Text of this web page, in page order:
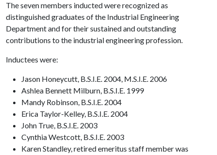
The seven members inducted were recognized as
distinguished graduates of the Industrial Engineering
Department and for their sustained and outstanding
contributions to the industrial engineering profession.
Inductees were:
Jason Honeycutt, B.S.I.E. 2004, M.S.I.E. 2006
Ashlea Bennett Milburn, B.S.I.E. 1999
Mandy Robinson, B.S.I.E. 2004
Erica Taylor-Kelley, B.S.I.E. 2004
John True, B.S.I.E. 2003
Cynthia Westcott, B.S.I.E. 2003
Karen Standley, retired emeritus staff member was